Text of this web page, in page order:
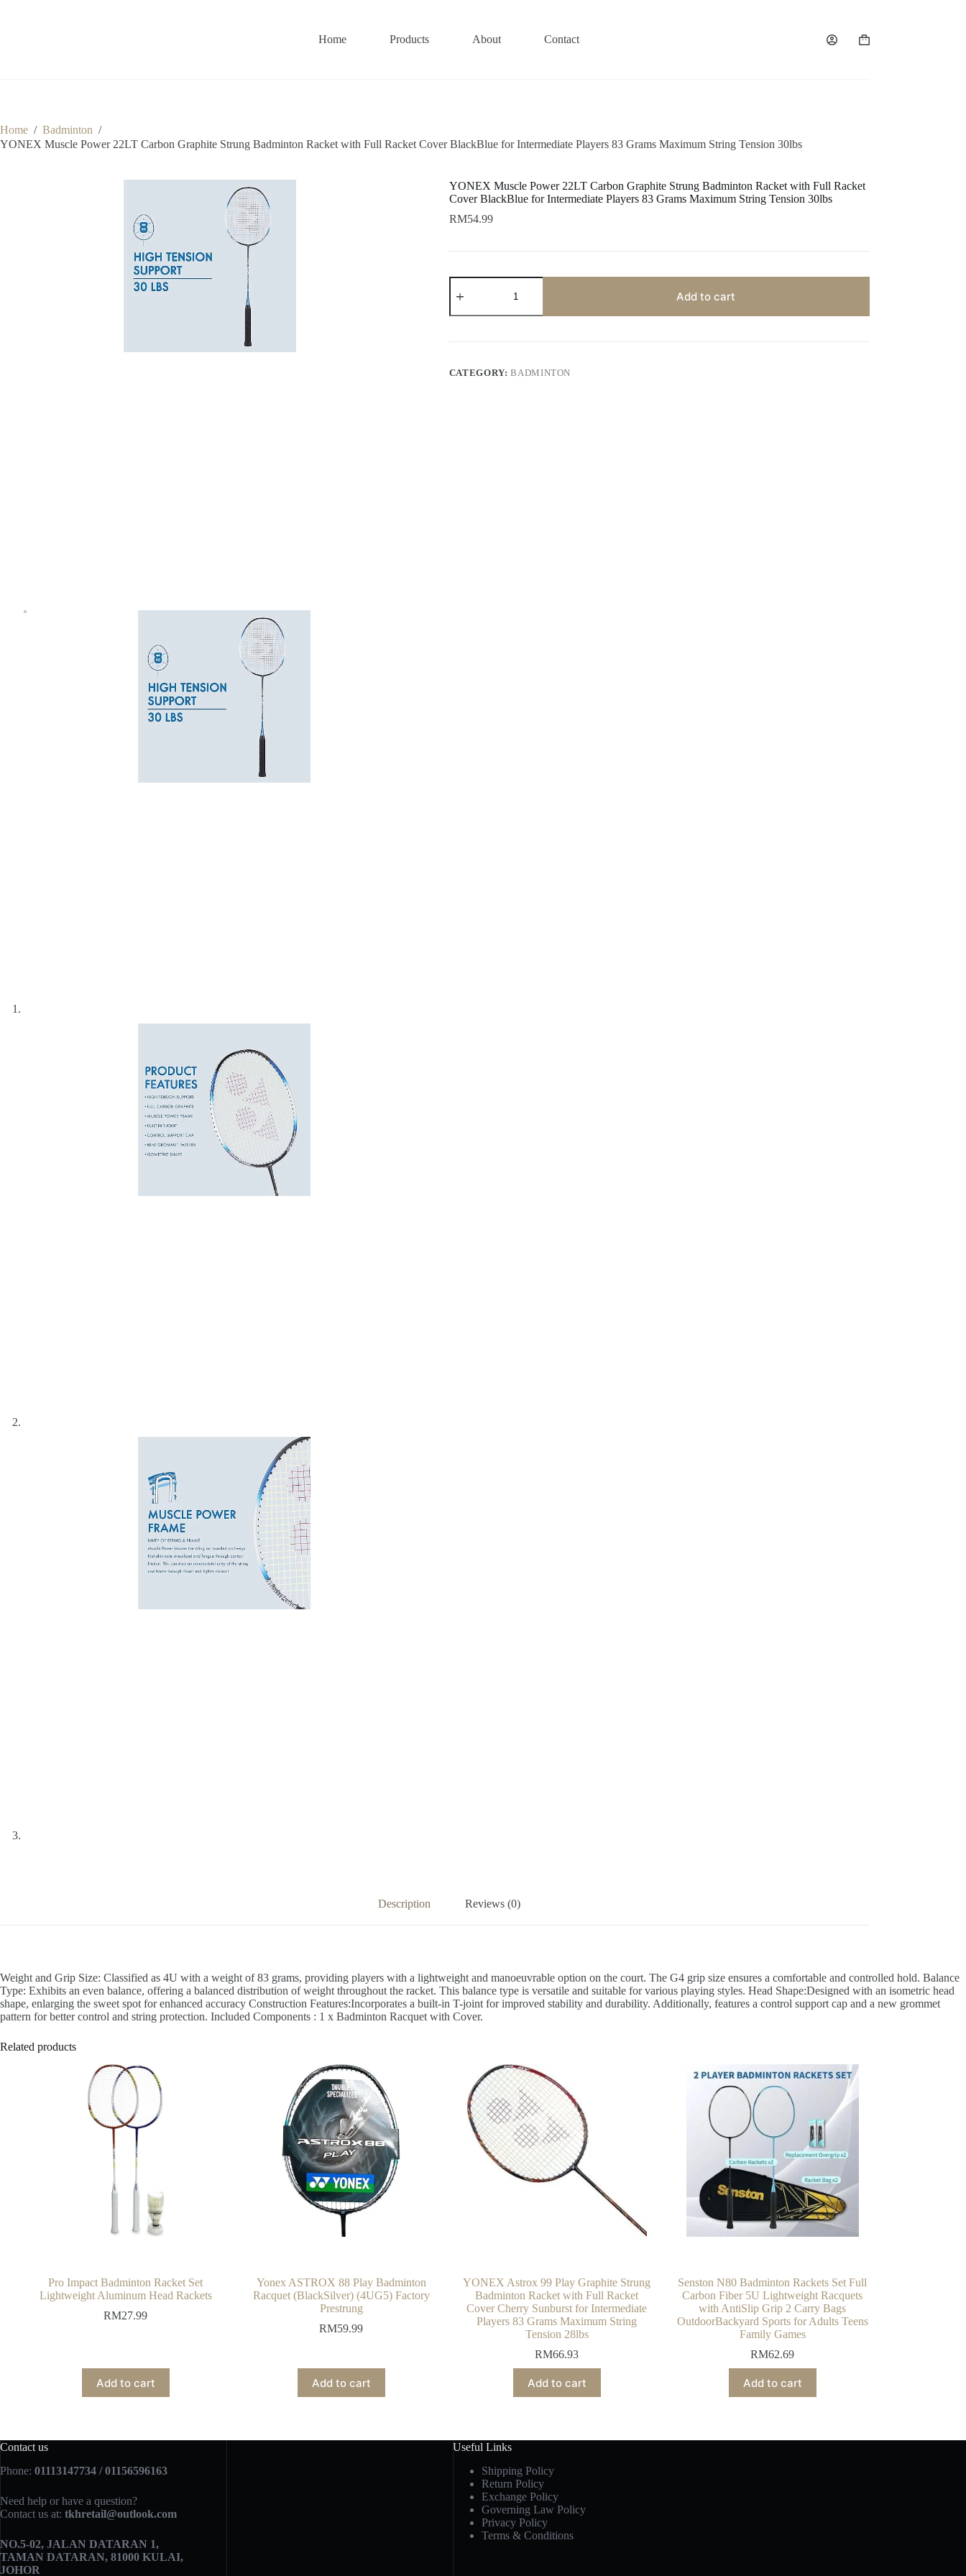
Home Products About Contact
Home / Badminton /
YONEX Muscle Power 22LT Carbon Graphite Strung Badminton Racket with Full Racket Cover BlackBlue for Intermediate Players 83 Grams Maximum String Tension 30lbs
YONEX Muscle Power 22LT Carbon Graphite Strung Badminton Racket with Full Racket
Cover BlackBlue for Intermediate Players 83 Grams Maximum String Tension 30lbs
RM54.99
Add to cart
CATEGORY:BADMINTON
Description Reviews (0)
Weight and Grip Size: Classified as 4U with a weight of 83 grams, providing players with a lightweight and manoeuvrable option on the court. The G4 grip size ensures a comfortable and controlled hold. Balance
Type: Exhibits an even balance, offering a balanced distribution of weight throughout the racket. This balance type is versatile and suitable for various playing styles. Head Shape:Designed with an isometric head
shape, enlarging the sweet spot for enhanced accuracy Construction Features:Incorporates a built-in T-joint for improved stability and durability. Additionally, features a control support cap and a new grommet
pattern for better control and string protection. Included Components : 1 x Badminton Racquet with Cover.
Related products
Pro Impact Badminton Racket Set
Lightweight Aluminum Head Rackets
RM27.99
Add to cart
Yonex ASTROX 88 Play Badminton
Racquet (BlackSilver) (4UG5) Factory
Prestrung
RM59.99
Add to cart
YONEX Astrox 99 Play Graphite Strung
Badminton Racket with Full Racket
Cover Cherry Sunburst for Intermediate
Players 83 Grams Maximum String
Tension 28lbs
RM66.93
Add to cart
Senston N80 Badminton Rackets Set Full
Carbon Fiber 5U Lightweight Racquets
with AntiSlip Grip 2 Carry Bags
OutdoorBackyard Sports for Adults Teens
Family Games
RM62.69
Add to cart
Contact us
Phone: 01113147734 / 01156596163
Need help or have a question?
Contact us at: tkhretail@outlook.com
NO.5­-02, JALAN DATARAN 1,
TAMAN DATARAN, 81000 KULAI,
JOHOR
Useful Links
Shipping Policy
Return Policy
Exchange Policy
Governing Law Policy
Privacy Policy
Terms & Conditions